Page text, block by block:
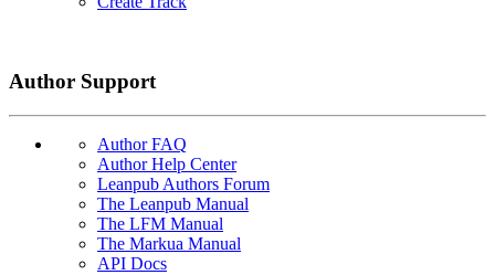
Author Support
Author FAQ
Author Help Center
Leanpub Authors Forum
The Leanpub Manual
The LFM Manual
The Markua Manual
API Docs